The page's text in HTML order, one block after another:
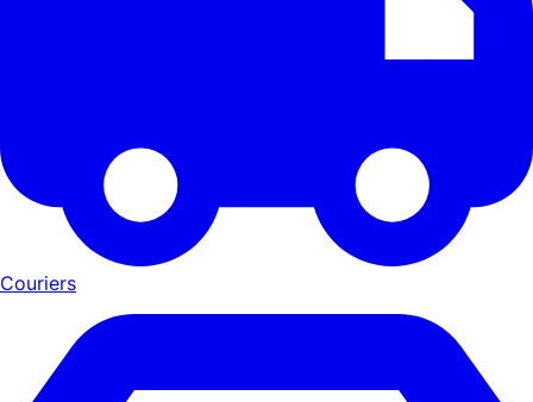
Couriers